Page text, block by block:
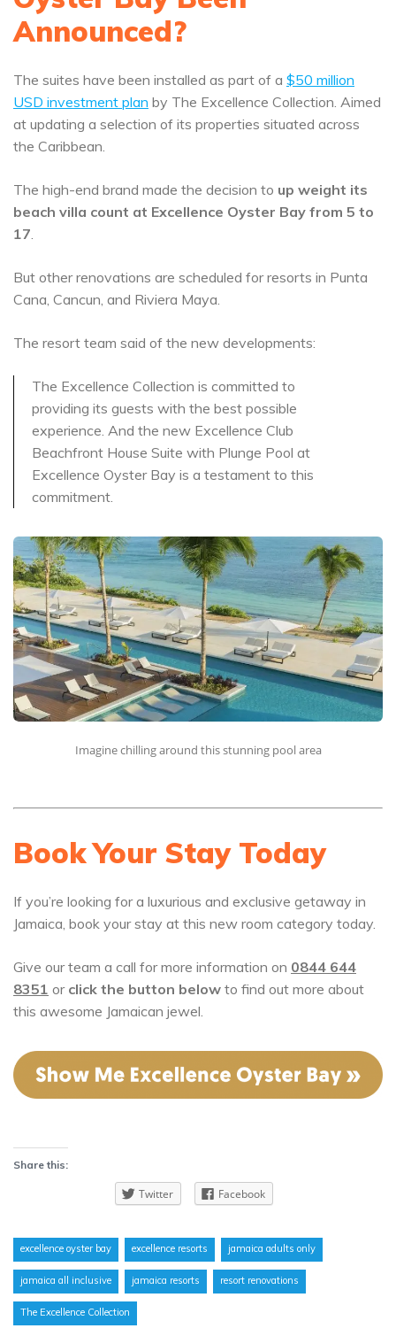
Announced?
The suites have been installed as part of a $50 million
USD investment plan by The Excellence Collection. Aimed
at updating a selection of its properties situated across
the Caribbean.
The high-end brand made the decision to up weight its
beach villa count at Excellence Oyster Bay from 5 to
17
But other renovations are scheduled for resorts in Punta
Cana, Cancun, and Riviera Maya.
The resort team said of the new developments:
The Excellence Collection is committed to
providing its guests with the best possible
experience. And the new Excellence Club
Beachfront House Suite with Plunge Pool at
Excellence Oyster Bay is a testament to this
commitment.
Imagine chilling around this stunning pool area
Book Your Stay Today
If you’re looking for a luxurious and exclusive getaway in
Jamaica, book your stay at this new room category today.
Give our team a call for more information on 0844 644
8351 or click the button below to find out more about
this awesome Jamaican jewel.
Share this:
Twitter Facebook
excellence oyster bay excellence resorts jamaica adults only
jamaica all inclusive jamaica resorts resort renovations
The Excellence Collection